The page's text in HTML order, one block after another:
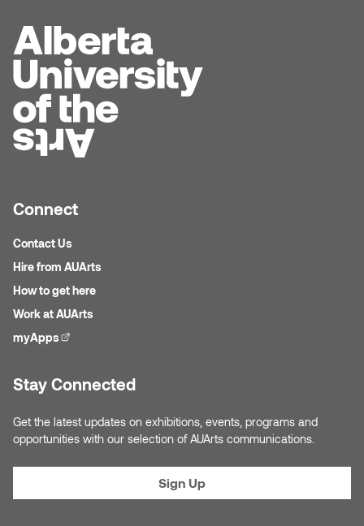
Connect
Contact Us
Hire from AUArts
How to get here
Work at AUArts
myApps(external link)
Stay Connected
Get the latest updates on exhibitions, events, programs and
opportunities with our selection of AUArts communications.
Sign Up